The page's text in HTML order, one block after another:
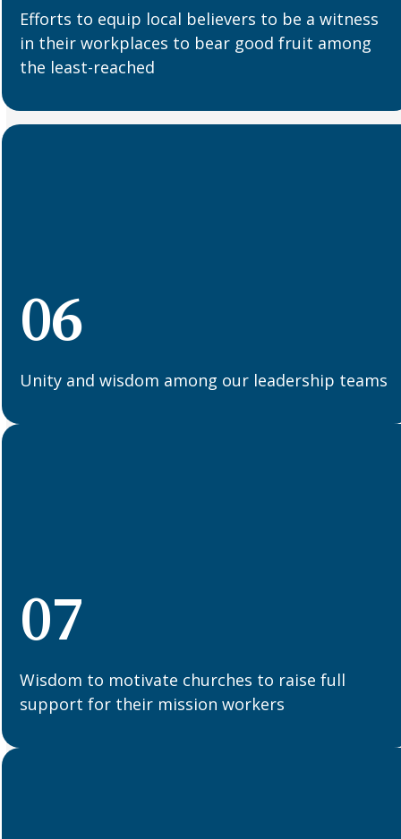
Efforts to equip local believers to be a witness
in their workplaces to bear good fruit among
the least-reached
06
Unity and wisdom among our leadership teams
07
Wisdom to motivate churches to raise full
support for their mission workers